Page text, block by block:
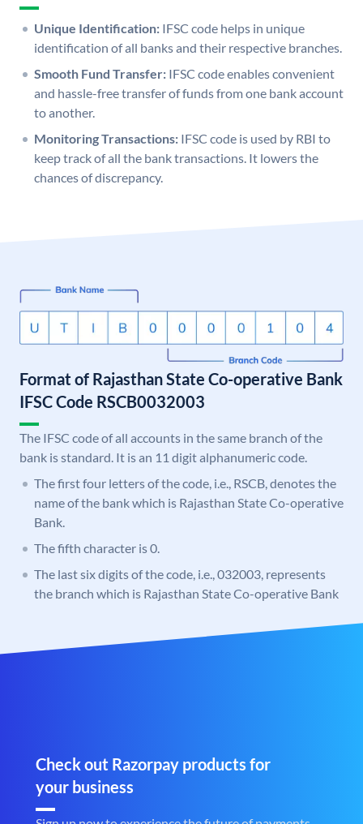
Unique Identification: IFSC code helps in unique
identification of all banks and their respective branches.
Smooth Fund Transfer: IFSC code enables convenient
and hassle-free transfer of funds from one bank account
to another.
Monitoring Transactions: IFSC code is used by RBI to
keep track of all the bank transactions. It lowers the
chances of discrepancy.
Format of Rajasthan State Co-operative Bank
IFSC Code RSCB0032003
The IFSC code of all accounts in the same branch of the
bank is standard. It is an 11 digit alphanumeric code.
The first four letters of the code, i.e., RSCB, denotes the
name of the bank which is Rajasthan State Co-operative
Bank.
The fifth character is 0.
The last six digits of the code, i.e., 032003, represents
the branch which is Rajasthan State Co-operative Bank
Check out Razorpay products for
your business